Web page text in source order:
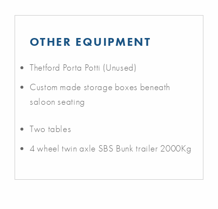
OTHER EQUIPMENT
Thetford Porta Potti (Unused)
Custom made storage boxes beneath
saloon seating
Two tables
4 wheel twin axle SBS Bunk trailer 2000Kg